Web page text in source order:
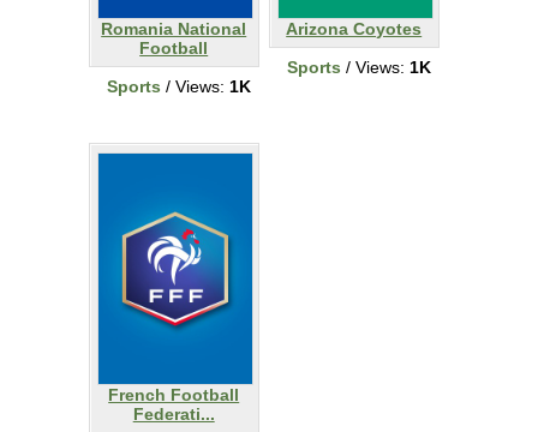
Romania National
Football
Sports / Views: 1K
Arizona Coyotes
Sports / Views: 1K
French Football
Federati...